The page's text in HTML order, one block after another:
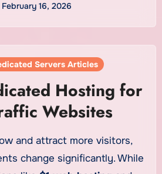
February 16, 2026
Servers Articles
Hosting for
Websites
and attract more visitors,
change significantly. While